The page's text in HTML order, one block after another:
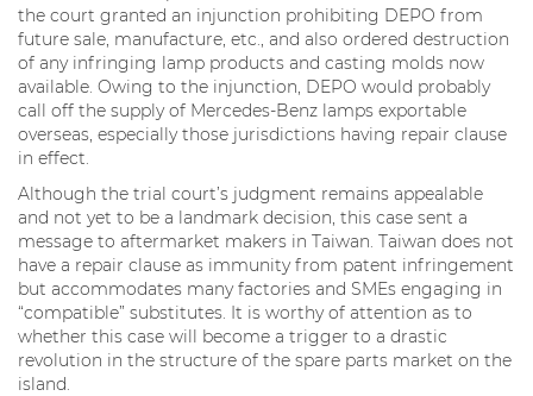
the court granted an injunction prohibiting DEPO from
future sale, manufacture, etc., and also ordered destruction
of any infringing lamp products and casting molds now
available. Owing to the injunction, DEPO would probably
call off the supply of Mercedes-Benz lamps exportable
overseas, especially those jurisdictions having repair clause
in effect.
Although the trial court’s judgment remains appealable
and not yet to be a landmark decision, this case sent a
message to aftermarket makers in Taiwan. Taiwan does not
have a repair clause as immunity from patent infringement
but accommodates many factories and SMEs engaging in
“compatible” substitutes. It is worthy of attention as to
whether this case will become a trigger to a drastic
revolution in the structure of the spare parts market on the
island.